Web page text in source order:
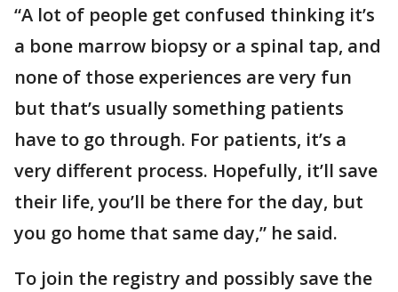
“A lot of people get confused thinking it’s
a bone marrow biopsy or a spinal tap, and
none of those experiences are very fun
but that’s usually something patients
have to go through. For patients, it’s a
very different process. Hopefully, it’ll save
their life, you’ll be there for the day, but
you go home that same day,” he said.
To join the registry and possibly save the